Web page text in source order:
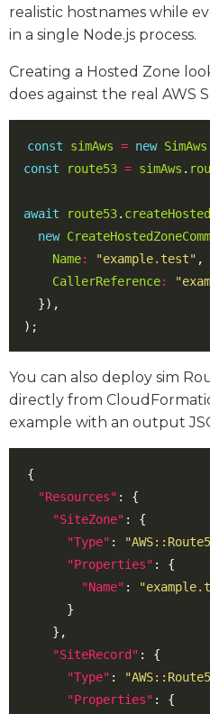
realistic hostnames while
in a single Node.js process.
Creating a Hosted Zone
does against the real AWS
const simAws = new SimAws
const
route53 = simAws .
await route53.
new
Name: "example.test" ,
CallerReference:
}),
);
You can also deploy sim
directly from
example with an output
{
"Resources" :
{
"SiteZone" :
{
"Type" :
"Properties" :
{
"Name" :
}
},
"SiteRecord" :
{
"Type" :
"Properties" : {